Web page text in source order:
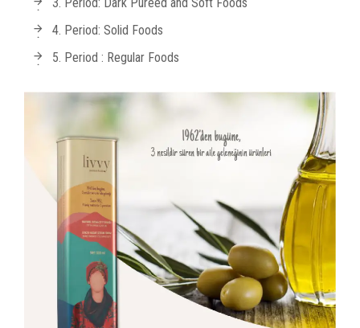
4. Period: Solid Foods
5. Period : Regular Foods